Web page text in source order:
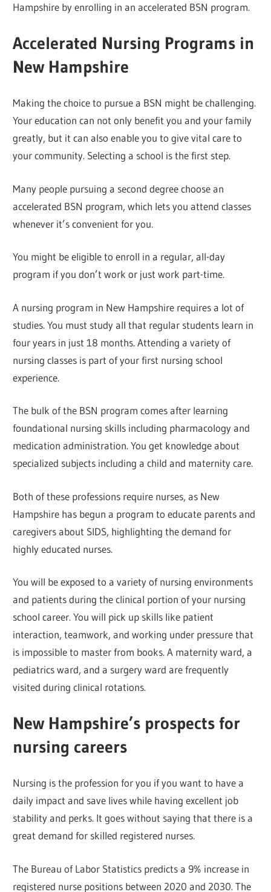
Hampshire by enrolling in an accelerated BSN program.
Accelerated Nursing Programs in
New Hampshire
Making the choice to pursue a BSN might be challenging.
Your education can not only benefit you and your family
greatly, but it can also enable you to give vital care to
your community. Selecting a school is the first step.
Many people pursuing a second degree choose an
accelerated BSN program, which lets you attend classes
whenever it’s convenient for you.
You might be eligible to enroll in a regular, all-day
program if you don’t work or just work part-time.
A nursing program in New Hampshire requires a lot of
studies. You must study all that regular students learn in
four years in just 18 months. Attending a variety of
nursing classes is part of your first nursing school
experience.
The bulk of the BSN program comes after learning
foundational nursing skills including pharmacology and
medication administration. You get knowledge about
specialized subjects including a child and maternity care.
Both of these professions require nurses, as New
Hampshire has begun a program to educate parents and
caregivers about SIDS, highlighting the demand for
highly educated nurses.
You will be exposed to a variety of nursing environments
and patients during the clinical portion of your nursing
school career. You will pick up skills like patient
interaction, teamwork, and working under pressure that
is impossible to master from books. A maternity ward, a
pediatrics ward, and a surgery ward are frequently
visited during clinical rotations.
New Hampshire’s prospects for
nursing careers
Nursing is the profession for you if you want to have a
daily impact and save lives while having excellent job
stability and perks. It goes without saying that there is a
great demand for skilled registered nurses.
The Bureau of Labor Statistics predicts a 9% increase in
registered nurse positions between 2020 and 2030. The